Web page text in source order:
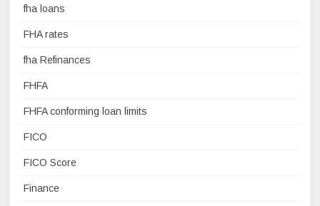
fha loans
FHA rates
fha Refinances
FHFA
FHFA conforming loan limits
FICO
FICO Score
Finance